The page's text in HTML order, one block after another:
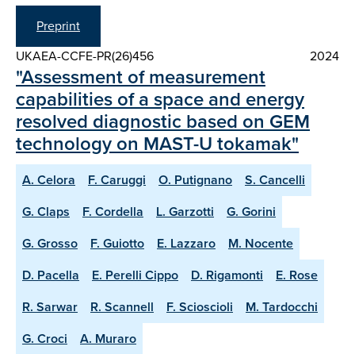
Preprint
UKAEA-CCFE-PR(26)456
2024
"Assessment of measurement
capabilities of a space and energy
resolved diagnostic based on GEM
technology on MAST-U tokamak"
A. Celora F. Caruggi O. Putignano
S. Cancelli
G. Claps
F. Cordella L. Garzotti
G. Gorini
G. Grosso
F. Guiotto E. Lazzaro
M. Nocente
D. Pacella
E. Perelli Cippo D. Rigamonti
E. Rose
R. Sarwar
R. Scannell F. Scioscioli
M. Tardocchi
G. Croci
A. Muraro